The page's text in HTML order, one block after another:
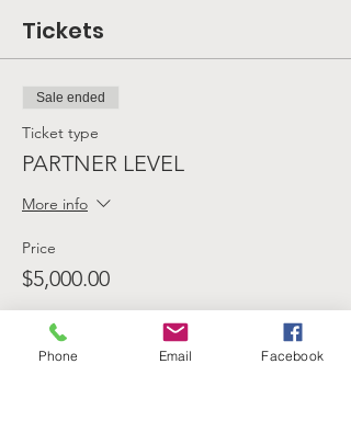
Tickets
Sale ended
Ticket type
PARTNER LEVEL
More info
Price
$5,000.00
Sale ended
Phone Email Facebook